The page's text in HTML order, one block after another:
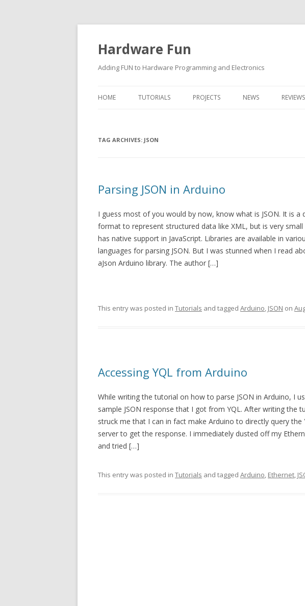
Hardware Fun
Adding FUN to Hardware Programming and Electronics
HOME TUTORIALS
RASPBERRY PI
PROJECTS NEWS REVIEWS
TAG ARCHIVES: JSON
Parsing JSON in Arduino
I guess most of you would by now, know what is JSON. It is a
format to represent structured data like XML, but is very small
has native support in JavaScript. Libraries are available in
languages for parsing JSON. But I was stunned when I read
aJson Arduino library. The author […]
This entry was posted in Tutorials and tagged Arduino, JSON on
Accessing YQL from Arduino
While writing the tutorial on how to parse JSON in Arduino, I
sample JSON response that I got from YQL. After writing the
struck me that I can in fact make Arduino to directly query the
server to get the response. I immediately dusted off my
and tried […]
This entry was posted in Tutorials and tagged Arduino, Ethernet,